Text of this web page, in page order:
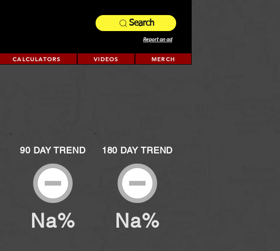
Search
Report an ad
CALCULATORS VIDEOS MERCH
90 DAY TREND
Na%
180 DAY TREND
Na%